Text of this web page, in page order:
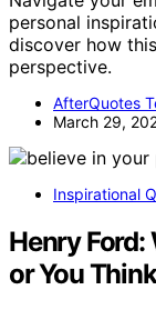
personal
discover how
perspective.
AfterQuotes
March 29,
Inspirational
Henry Ford:
or You Think